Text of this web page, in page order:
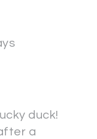
duck!
a